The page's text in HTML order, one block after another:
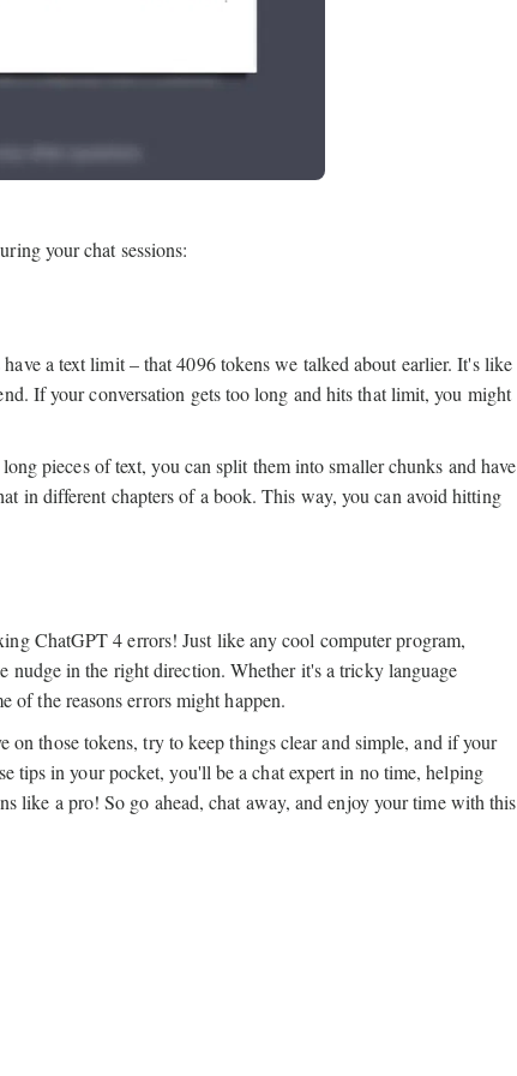
your chat sessions:
a text limit – that 4096 tokens we talked about earlier. It's like
If your conversation gets too long and hits that limit, you might
pieces of text, you can split them into smaller chunks and have
in different chapters of a book. This way, you can avoid hitting
ChatGPT 4 errors! Just like any cool computer program,
nudge in the right direction. Whether it's a tricky language
of the reasons errors might happen.
those tokens, try to keep things clear and simple, and if your
tips in your pocket, you'll be a chat expert in no time, helping
like a pro! So go ahead, chat away, and enjoy your time with this